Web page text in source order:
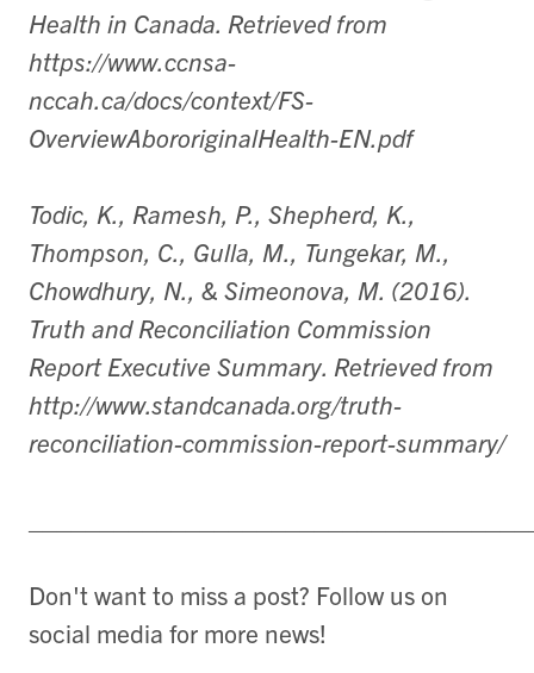
Health in Canada. Retrieved from
https://www.ccnsa-
nccah.ca/docs/context/FS-
OverviewAbororiginalHealth-EN.pdf
Todic, K., Ramesh, P., Shepherd, K.,
Thompson, C., Gulla, M., Tungekar, M.,
Chowdhury, N., & Simeonova, M. (2016).
Truth and Reconciliation Commission
Report Executive Summary. Retrieved from
http://www.standcanada.org/truth-
reconciliation-commission-report-summary/
Don't want to miss a post? Follow us on
social media for more news!